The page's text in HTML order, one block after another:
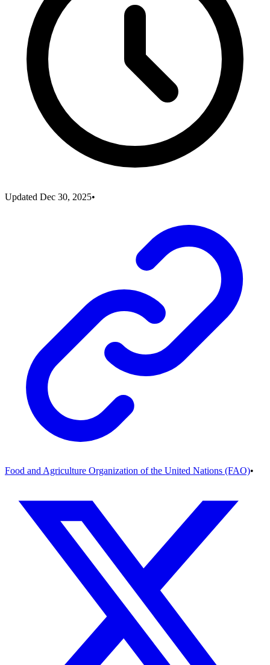
Updated Dec 30, 2025•
Food and Agriculture Organization of the United Nations (FAO)•